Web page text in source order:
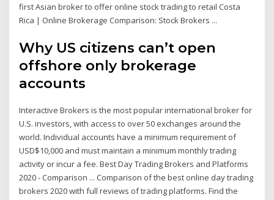
first Asian broker to offer online stock trading to retail Costa
Rica | Online Brokerage Comparison: Stock Brokers ...
Why US citizens can’t open
offshore only brokerage
accounts
Interactive Brokers is the most popular international broker for
U.S. investors, with access to over 50 exchanges around the
world. Individual accounts have a minimum requirement of
USD$10,000 and must maintain a minimum monthly trading
activity or incur a fee. Best Day Trading Brokers and Platforms
2020 - Comparison ... Comparison of the best online day trading
brokers 2020 with full reviews of trading platforms. Find the